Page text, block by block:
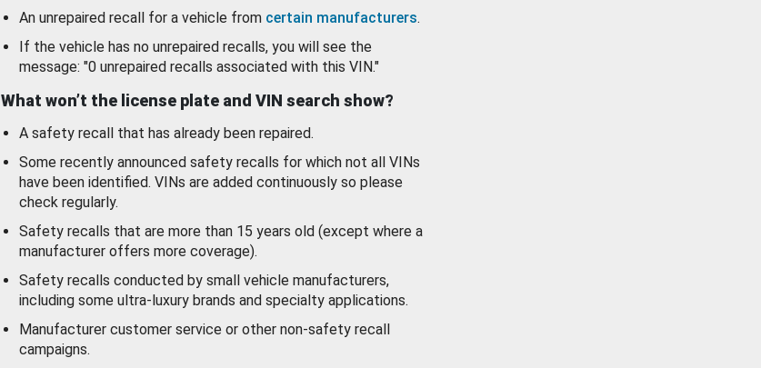
An unrepaired recall for a vehicle from certain manufacturers.
If the vehicle has no unrepaired recalls, you will see the
message: "0 unrepaired recalls associated with this VIN."
What won’t the license plate and VIN search show?
A safety recall that has already been repaired.
Some recently announced safety recalls for which not all VINs
have been identified. VINs are added continuously so please
check regularly.
Safety recalls that are more than 15 years old (except where a
manufacturer offers more coverage).
Safety recalls conducted by small vehicle manufacturers,
including some ultra-luxury brands and specialty applications.
Manufacturer customer service or other non-safety recall
campaigns.